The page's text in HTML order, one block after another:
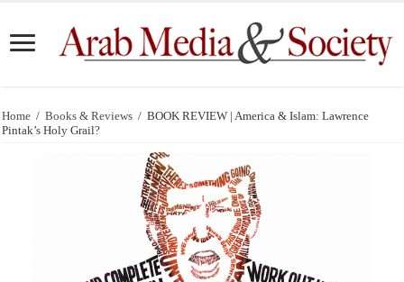
Home / Books & Reviews / BOOK REVIEW | America & Islam: Lawrence
Pintak’s Holy Grail?